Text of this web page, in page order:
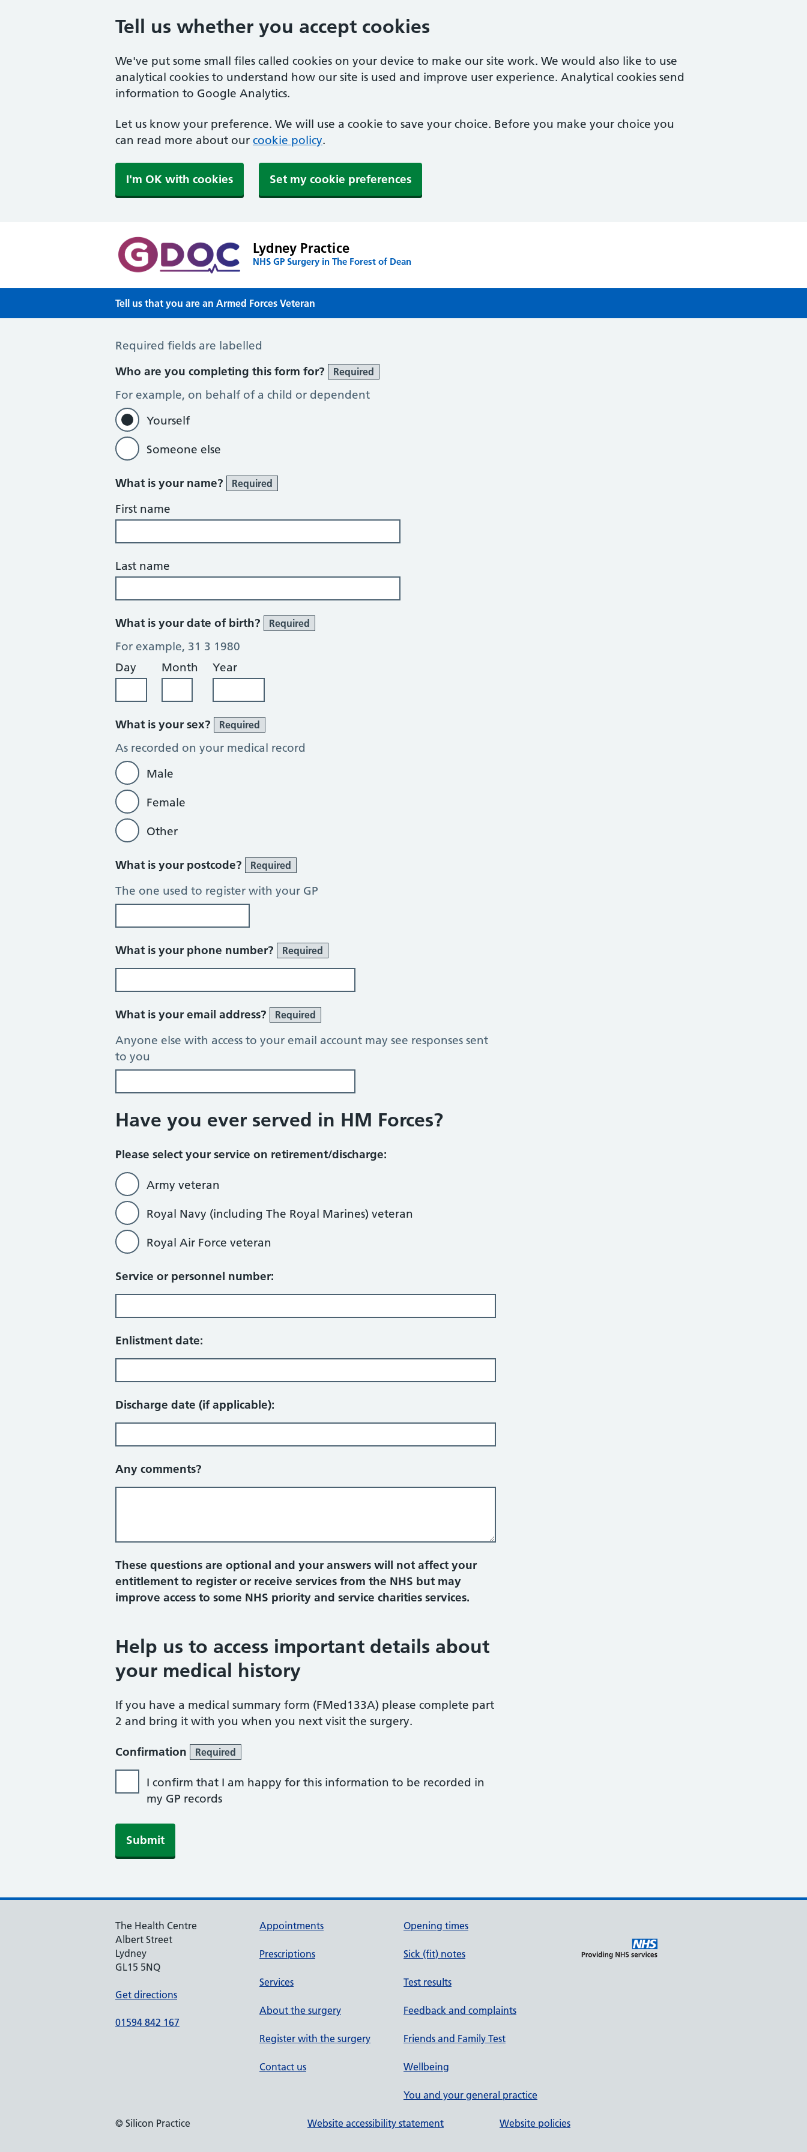
Tell us whether you accept cookies
We've put some small files called cookies on your device to make our site work. We would also like to use
analytical cookies to understand how our site is used and improve user experience. Analytical cookies send
information to Google Analytics.
Let us know your preference. We will use a cookie to save your choice. Before you make your choice you
can read more about our cookie policy.
I'm OK with cookies Set my cookie preferences
Lydney Practice
NHS GP Surgery in The Forest of Dean
Tell us that you are an Armed Forces Veteran
Tell us that you are an Armed Forces Veteran
Required fields are labelled
Who are you completing this form for?
Required
For example, on behalf of a child or dependent
Yourself
Someone else
What is your name? Required
First name
Last name
What is your date of birth? Required
For example, 31 3 1980
Day
Month Year
What is your sex? Required
As recorded on your medical record
Male
Female
Other
What is your postcode? Required
The one used to register with your GP
What is your phone number? Required
What is your email address? Required
Anyone else with access to your email account may see responses sent
to you
Have you ever served in HM Forces?
Please select your service on retirement/discharge:
Army veteran
Royal Navy (including The Royal Marines) veteran
Royal Air Force veteran
Service or personnel number:
Enlistment date:
Discharge date (if applicable):
Any comments?
These questions are optional and your answers will not affect your
entitlement to register or receive services from the NHS but may
improve access to some NHS priority and service charities services.
Help us to access important details about
your medical history
If you have a medical summary form (FMed133A) please complete part
2 and bring it with you when you next visit the surgery.
Confirmation Required
I confirm that I am happy for this information to be recorded in
my GP records
Submit
The Health Centre
Albert Street
Lydney
GL15 5NQ
Get directions
01594 842 167
Appointments
Prescriptions
Services
About the surgery
Register with the surgery
Contact us
Opening times
Sick (fit) notes
Test results
Feedback and complaints
Friends and Family Test
Wellbeing
You and your general practice
© Silicon Practice Website accessibility statement Website policies